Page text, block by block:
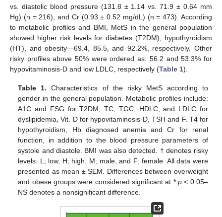
vs. diastolic blood pressure (131.8 ± 1.14 vs. 71.9 ± 0.64 mm
Hg) (n = 216), and Cr (0.93 ± 0.52 mg/dL) (n = 473). According
to metabolic profiles and BMI, MetS in the general population
showed higher risk levels for diabetes (T2DM), hypothyroidism
(HT), and obesity—69.4, 85.5, and 92.2%, respectively. Other
risky profiles above 50% were ordered as: 56.2 and 53.3% for
hypovitaminosis-D and low LDLC, respectively (Table 1).
Table 1. Characteristics of the risky MetS according to
gender in the general population. Metabolic profiles include:
A1C and FSG for T2DM, TC, TGC, HDLC, and LDLC for
dyslipidemia, Vit. D for hypovitaminosis-D, TSH and F. T4 for
hypothyroidism, Hb diagnosed anemia and Cr for renal
function, in addition to the blood pressure parameters of
systole and diastole. BMI was also detected. † denotes risky
levels: L; low, H; high. M; male, and F; female. All data were
presented as mean ± SEM. Differences between overweight
and obese groups were considered significant at *p < 0.05–
NS denotes a nonsignificant difference.